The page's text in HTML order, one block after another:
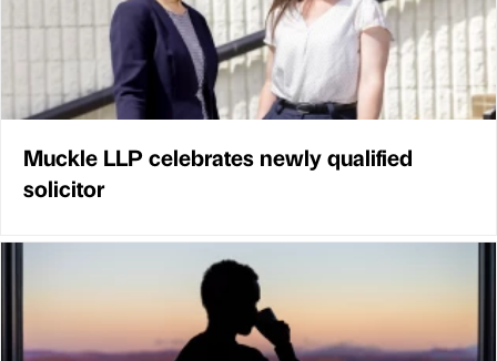
Muckle LLP celebrates newly qualified
solicitor